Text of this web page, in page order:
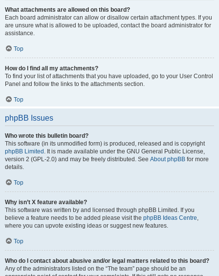
What attachments are allowed on this board?
Each board administrator can allow or disallow certain attachment types. If you
are unsure what is allowed to be uploaded, contact the board administrator for
assistance.
Top
How do I find all my attachments?
To find your list of attachments that you have uploaded, go to your User Control
Panel and follow the links to the attachments section.
Top
phpBB Issues
Who wrote this bulletin board?
This software (in its unmodified form) is produced, released and is copyright
phpBB Limited . It is made available under the GNU General Public License,
version 2 (GPL-2.0) and may be freely distributed. See About phpBB for more
details.
Top
Why isn’t X feature available?
This software was written by and licensed through phpBB Limited. If you
believe a feature needs to be added please visit the phpBB Ideas Centre,
where you can upvote existing ideas or suggest new features.
Top
Who do I contact about abusive and/or legal matters related to this board?
Any of the administrators listed on the “The team” page should be an